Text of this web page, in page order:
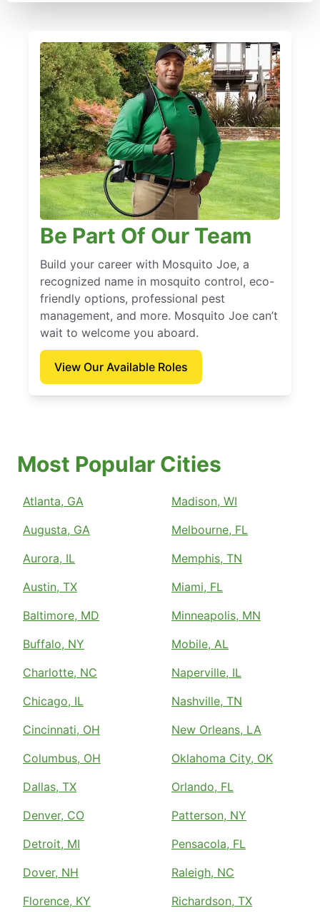
Be Part Of Our Team
Build your career with Mosquito Joe, a
recognized name in mosquito control, eco-
friendly options, professional pest
management, and more. Mosquito Joe can’t
wait to welcome you aboard.
View Our Available Roles
Most Popular Cities
Atlanta, GA
Augusta, GA
Aurora, IL
Austin, TX
Baltimore, MD
Buffalo, NY
Charlotte, NC
Chicago, IL
Cincinnati, OH
Columbus, OH
Dallas, TX
Denver, CO
Detroit, MI
Dover, NH
Florence, KY
Madison, WI
Melbourne, FL
Memphis, TN
Miami, FL
Minneapolis, MN
Mobile, AL
Naperville, IL
Nashville, TN
New Orleans, LA
Oklahoma City, OK
Orlando, FL
Patterson, NY
Pensacola, FL
Raleigh, NC
Richardson, TX